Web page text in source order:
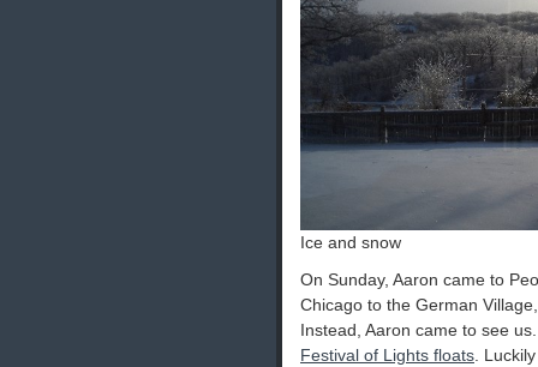
Ice and snow
On Sunday, Aaron came to
Chicago to the German
Instead, Aaron came to see
Festival of Lights floats .